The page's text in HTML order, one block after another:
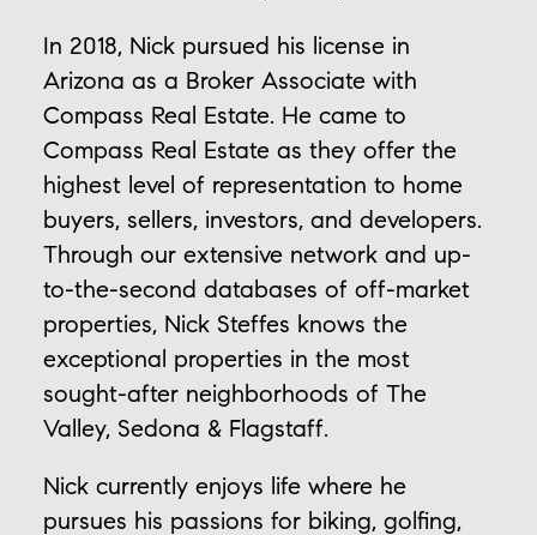
In 2018, Nick pursued his license in
Arizona as a Broker Associate with
Compass Real Estate. He came to
Compass Real Estate as they offer the
highest level of representation to home
buyers, sellers, investors, and developers.
Through our extensive network and up-
to-the-second databases of off-market
properties, Nick Steffes knows the
exceptional properties in the most
sought-after neighborhoods of The
Valley, Sedona & Flagstaff.
Nick currently enjoys life where he
pursues his passions for biking, golfing,